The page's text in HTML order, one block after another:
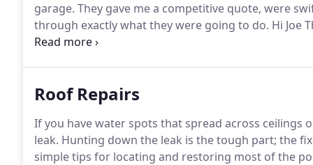
garage. They gave me a competitive quote, were
through exactly what they were going to do. Hi Joe
well done, I would recommend you to friends and
Roof Repairs
If you have water spots that spread across ceilings
leak. Hunting down the leak is the tough part; the
simple tips for locating and restoring most of the